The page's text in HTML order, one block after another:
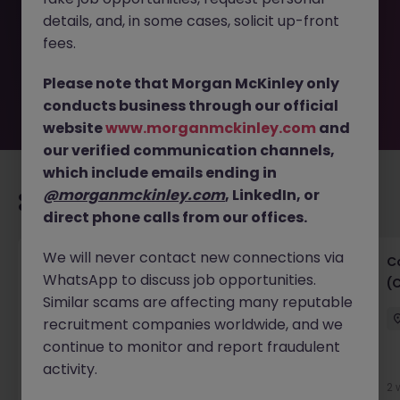
removed by the employer. But don’t worry, Morgan
McKinley has plenty of exciting roles waiting for you.
Explore similar opportunities or refine your job search by
move.
Recommended jobs for you
Talent Acquisition Specialist
Singapore Permanent Competitive
New
2
details, and, in some cases, solicit up-front
fees.
Please note that Morgan McKinley only
conducts business through our official
websitewww.morganmckinley.com and
our verified communication channels,
which include emails ending in
@morganmckinley.com, LinkedIn, or
direct phone calls from our offices.
We will never contact new connections via
WhatsApp to discuss job opportunities.
Similar scams are affecting many reputable
recruitment companies worldwide, and we
continue to monitor and report fraudulent
activity.